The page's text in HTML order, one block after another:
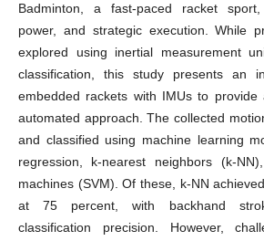
Badminton, a fast-paced racket sport,
power, and strategic execution. While
explored using inertial measurement
classification, this study presents an
embedded rackets with IMUs to
automated approach. The collected
and classified using machine learning
regression, k-nearest neighbors (k-
machines (SVM). Of these, k-NN
at 75 percent, with backhand
classification precision. However,